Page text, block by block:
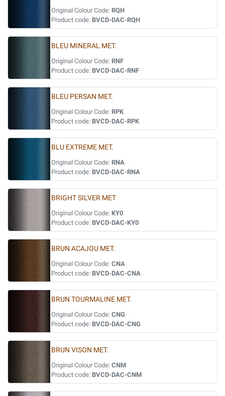
Original Colour Code: RQH
Product code: BVCD-DAC-RQH
BLEU MINERAL MET.
Original Colour Code: RNF
Product code: BVCD-DAC-RNF
BLEU PERSAN MET.
Original Colour Code: RPK
Product code: BVCD-DAC-RPK
BLU EXTREME MET.
Original Colour Code: RNA
Product code: BVCD-DAC-RNA
BRIGHT SILVER MET
Original Colour Code: KY0
Product code: BVCD-DAC-KY0
BRUN ACAJOU MET.
Original Colour Code: CNA
Product code: BVCD-DAC-CNA
BRUN TOURMALINE MET.
Original Colour Code: CNG
Product code: BVCD-DAC-CNG
BRUN VISON MET.
Original Colour Code: CNM
Product code: BVCD-DAC-CNM